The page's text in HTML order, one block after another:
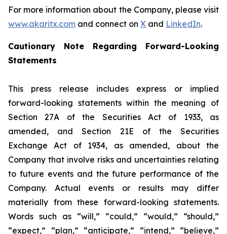
For more information about the Company, please visit
www.akaritx.com and connect on X and LinkedIn.
Cautionary Note Regarding Forward-Looking
Statements
This press release includes express or implied
forward-looking statements within the meaning of
Section 27A of the Securities Act of 1933, as
amended, and Section 21E of the Securities
Exchange Act of 1934, as amended, about the
Company that involve risks and uncertainties relating
to future events and the future performance of the
Company. Actual events or results may differ
materially from these forward-looking statements.
Words such as “will,” “could,” “would,” “should,”
“expect,” “plan,” “anticipate,” “intend,” “believe,”